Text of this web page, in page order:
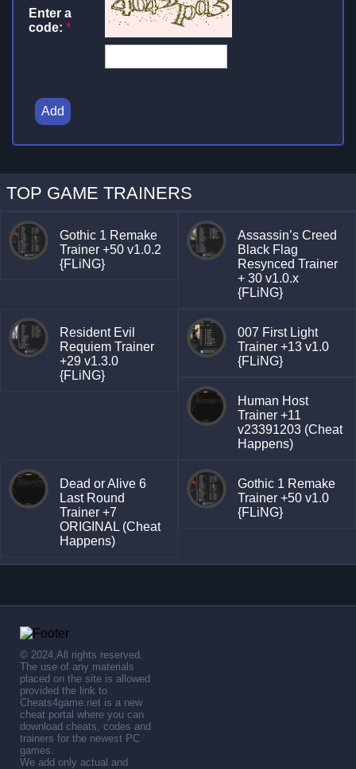
Enter a
code: *
Add
TOP GAME TRAINERS
Gothic 1 Remake
Trainer +50 v1.0.2
{FLiNG}
Assassin’s Creed
Black Flag
Resynced Trainer
+ 30 v1.0.x
{FLiNG}
Resident Evil
Requiem Trainer
+29 v1.3.0
{FLiNG}
007 First Light
Trainer +13 v1.0
{FLiNG}
Human Host
Trainer +11
v23391203 (Cheat
Happens)
Dead or Alive 6
Last Round
Trainer +7
ORIGINAL (Cheat
Happens)
Gothic 1 Remake
Trainer +50 v1.0
{FLiNG}
© 2024,All rights reserved.
The use of any materials
placed on the site is allowed
provided the link to .
Cheats4game.net is a new
cheat portal where you can
download cheats, codes and
trainers for the newest PC
games.
We add only actual and